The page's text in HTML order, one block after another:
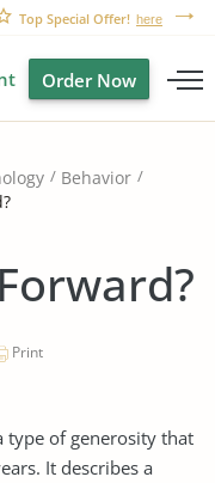
Top Special Offer! here
Order Now
Behavior
Print
type of generosity that
It describes a